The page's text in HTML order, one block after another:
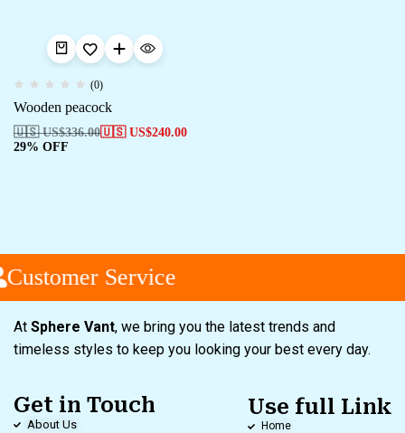
(0)
Wooden peacock
🇺🇸 US$336.00🇺🇸 US$240.00
29% OFF
Customer Service
At Sphere Vant, we bring you the latest trends and
timeless styles to keep you looking your best every day.
Get in Touch
About Us
Use full Link
Home